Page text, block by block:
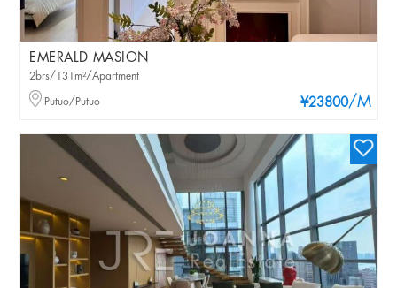
EMERALD MASION
¥23800/M
2brs/131m²/Apartment
Putuo/Putuo